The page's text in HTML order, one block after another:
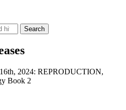
16th, 2024: REPRODUCTION,
Book 2